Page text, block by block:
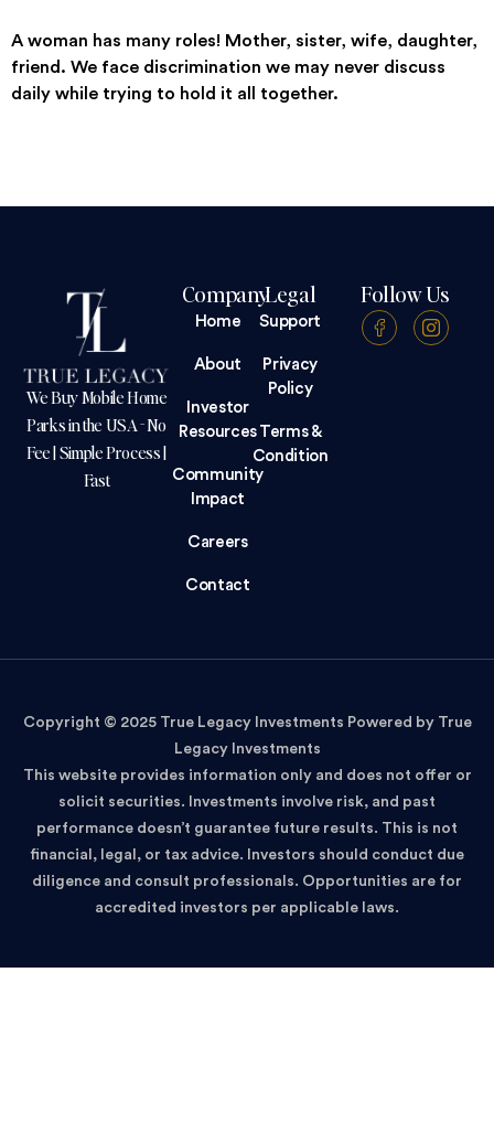
A woman has many roles! Mother, sister, wife, daughter,
friend. We face discrimination we may never discuss
daily while trying to hold it all together.
We Buy Mobile Home
Parks in the USA - No
Fee | Simple Process |
Fast
Company
Home
About
Investor
Resources
Community
Impact
Careers
Contact
Legal
Support
Privacy
Policy
Terms &
Condition
Follow Us
Copyright © 2025 True Legacy Investments Powered by True
Legacy Investments
This website provides information only and does not offer or
solicit securities. Investments involve risk, and past
performance doesn’t guarantee future results. This is not
financial, legal, or tax advice. Investors should conduct due
diligence and consult professionals. Opportunities are for
accredited investors per applicable laws.